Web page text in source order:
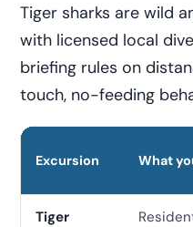
Tiger sharks are wild
with licensed local
briefing rules on
touch, no-feeding
Excursion What
Tiger